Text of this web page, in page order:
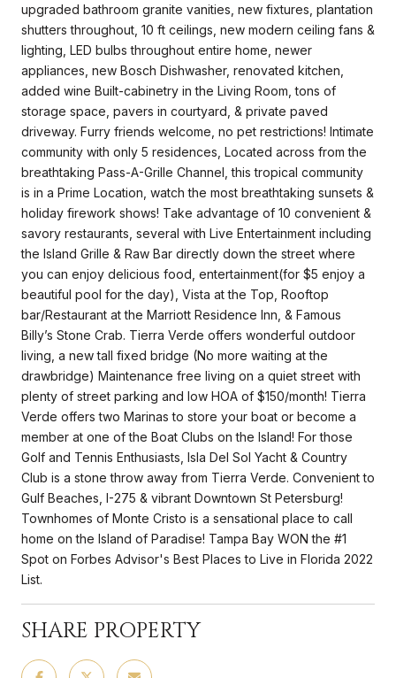
upgraded bathroom granite vanities, new fixtures, plantation
shutters throughout, 10 ft ceilings, new modern ceiling fans &
lighting, LED bulbs throughout entire home, newer
appliances, new Bosch Dishwasher, renovated kitchen,
added wine Built-cabinetry in the Living Room, tons of
storage space, pavers in courtyard, & private paved
driveway. Furry friends welcome, no pet restrictions! Intimate
community with only 5 residences, Located across from the
breathtaking Pass-A-Grille Channel, this tropical community
is in a Prime Location, watch the most breathtaking sunsets &
holiday firework shows! Take advantage of 10 convenient &
savory restaurants, several with Live Entertainment including
the Island Grille & Raw Bar directly down the street where
you can enjoy delicious food, entertainment(for $5 enjoy a
beautiful pool for the day), Vista at the Top, Rooftop
bar/Restaurant at the Marriott Residence Inn, & Famous
Billy’s Stone Crab. Tierra Verde offers wonderful outdoor
living, a new tall fixed bridge (No more waiting at the
drawbridge) Maintenance free living on a quiet street with
plenty of street parking and low HOA of $150/month! Tierra
Verde offers two Marinas to store your boat or become a
member at one of the Boat Clubs on the Island! For those
Golf and Tennis Enthusiasts, Isla Del Sol Yacht & Country
Club is a stone throw away from Tierra Verde. Convenient to
Gulf Beaches, I-275 & vibrant Downtown St Petersburg!
Townhomes of Monte Cristo is a sensational place to call
home on the Island of Paradise! Tampa Bay WON the #1
Spot on Forbes Advisor's Best Places to Live in Florida 2022
List.
SHARE PROPERTY